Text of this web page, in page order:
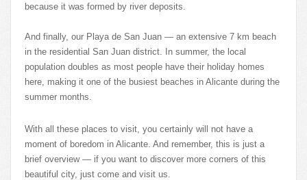
because it was formed by river deposits.
And finally, our Playa de San Juan — an extensive 7 km beach
in the residential San Juan district. In summer, the local
population doubles as most people have their holiday homes
here, making it one of the busiest beaches in Alicante during the
summer months.
With all these places to visit, you certainly will not have a
moment of boredom in Alicante. And remember, this is just a
brief overview — if you want to discover more corners of this
beautiful city, just come and visit us.